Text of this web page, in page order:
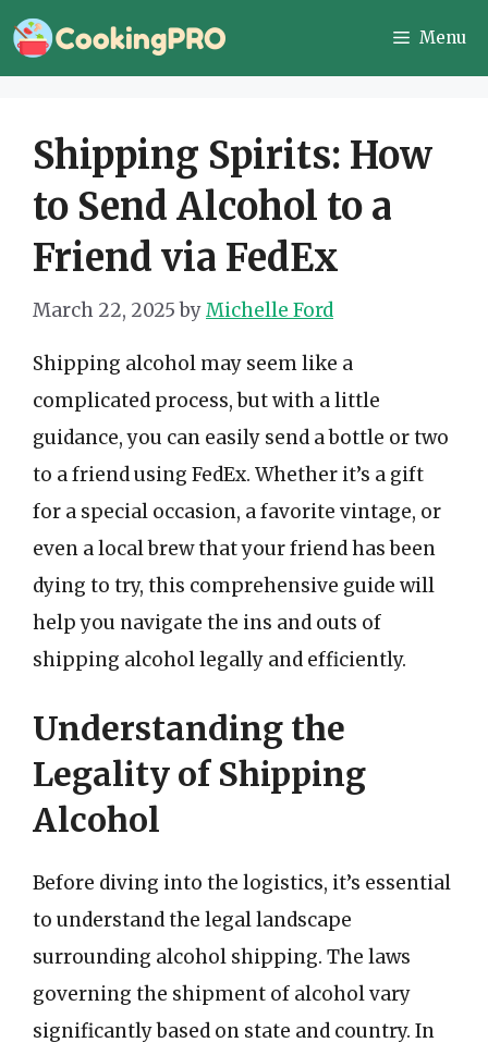
Skip
to
Menu
Shipping Spirits: How
to Send Alcohol to a
Friend via FedEx
March 22, 2025 byMichelle Ford
Shipping alcohol may seem like a
complicated process, but with a little
guidance, you can easily send a bottle or two
to a friend using FedEx. Whether it’s a gift
for a special occasion, a favorite vintage, or
even a local brew that your friend has been
dying to try, this comprehensive guide will
help you navigate the ins and outs of
shipping alcohol legally and efficiently.
Understanding the
Legality of Shipping
Alcohol
Before diving into the logistics, it’s essential
to understand the legal landscape
surrounding alcohol shipping. The laws
governing the shipment of alcohol vary
significantly based on state and country. In